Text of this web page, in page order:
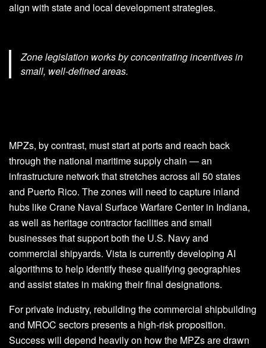
align with state and local development strategies.
Zone legislation works by concentrating incentives in
small, well-defined areas.
MPZs, by contrast, must start at ports and reach back
through the national maritime supply chain — an
infrastructure network that stretches across all 50 states
and Puerto Rico. The zones will need to capture inland
hubs like Crane Naval Surface Warfare Center in Indiana,
as well as heritage contractor facilities and small
businesses that support both the U.S. Navy and
commercial shipyards. Vista is currently developing AI
algorithms to help identify these qualifying geographies
and assist states in making their final designations.
For private industry, rebuilding the commercial shipbuilding
and MROC sectors presents a high-risk proposition.
Success will depend heavily on how the MPZs are drawn